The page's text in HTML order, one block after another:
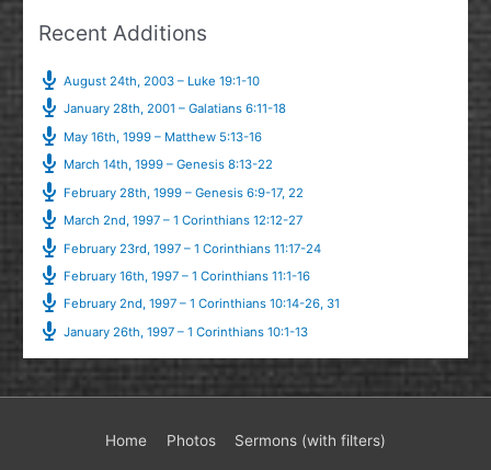
Recent Additions
August 24th, 2003 – Luke 19:1-10
January 28th, 2001 – Galatians 6:11-18
May 16th, 1999 – Matthew 5:13-16
March 14th, 1999 – Genesis 8:13-22
February 28th, 1999 – Genesis 6:9-17, 22
March 2nd, 1997 – 1 Corinthians 12:12-27
February 23rd, 1997 – 1 Corinthians 11:17-24
February 16th, 1997 – 1 Corinthians 11:1-16
February 2nd, 1997 – 1 Corinthians 10:14-26, 31
January 26th, 1997 – 1 Corinthians 10:1-13
Home Photos Sermons (with filters)